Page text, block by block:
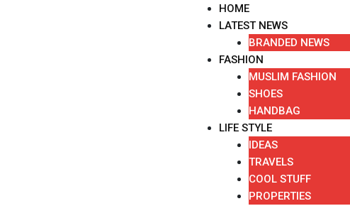
HOME
LATEST NEWS
BRANDED NEWS
FASHION
MUSLIM FASHION
SHOES
HANDBAG
LIFE STYLE
IDEAS
TRAVELS
COOL STUFF
PROPERTIES